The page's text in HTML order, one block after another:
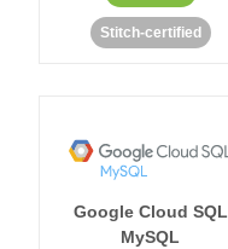
Stitch-certified
Google Cloud SQL
MySQL